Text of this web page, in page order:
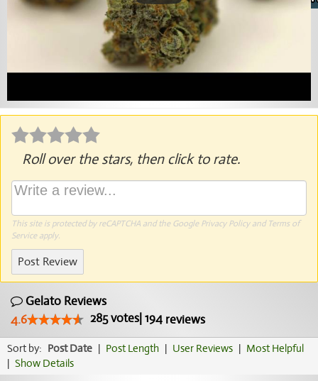
Roll over the stars, then click to rate.
This site is protected by reCAPTCHA and the Google Privacy Policyand Terms of
Serviceapply.
Post Review
Gelato Reviews
4.6
285votes| 194 reviews
Sort by: Post Date | Post Length | User Reviews | Most Helpful
| Show Details